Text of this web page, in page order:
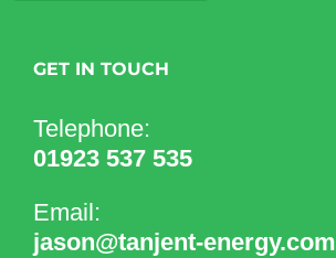
GET IN TOUCH
Telephone:
01923 537 535
Email:
jason@tanjent-energy.com